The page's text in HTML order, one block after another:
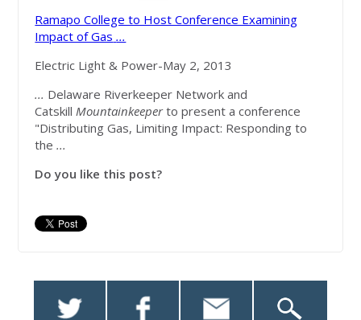
Ramapo College to Host Conference Examining
Impact of Gas ...
Electric Light & Power-May 2, 2013
... Delaware Riverkeeper Network and
Catskill Mountainkeeper to present a conference
"Distributing Gas, Limiting Impact: Responding to
the ...
Do you like this post?